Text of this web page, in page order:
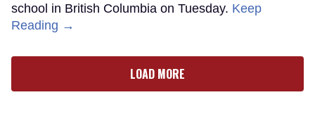
school in British Columbia on Tuesday. Keep
Reading →
LOAD MORE